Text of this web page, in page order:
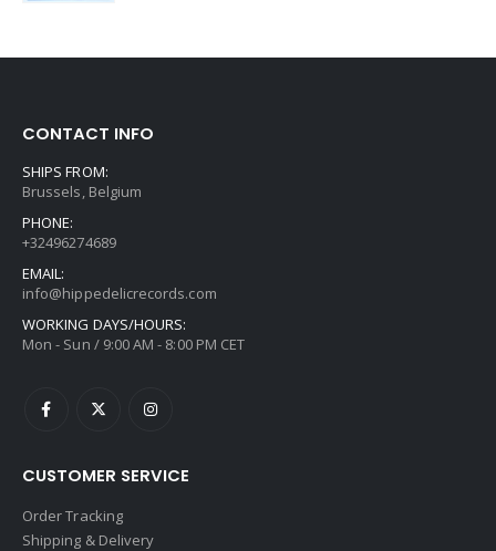
CONTACT INFO
SHIPS FROM:
Brussels, Belgium
PHONE:
+32496274689
EMAIL:
info@hippedelicrecords.com
WORKING DAYS/HOURS:
Mon - Sun / 9:00 AM - 8:00 PM CET
CUSTOMER SERVICE
Order Tracking
Shipping & Delivery